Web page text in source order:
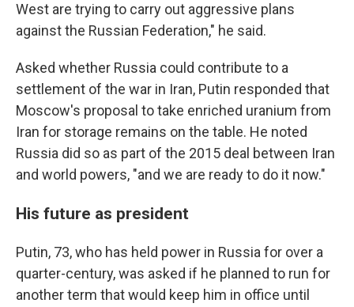
West are trying to carry out aggressive plans
against the Russian Federation," he said.
Asked whether Russia could contribute to a
settlement of the war in Iran, Putin responded that
Moscow's proposal to take enriched uranium from
Iran for storage remains on the table. He noted
Russia did so as part of the 2015 deal between Iran
and world powers, "and we are ready to do it now."
His future as president
Putin, 73, who has held power in Russia for over a
quarter-century, was asked if he planned to run for
another term that would keep him in office until